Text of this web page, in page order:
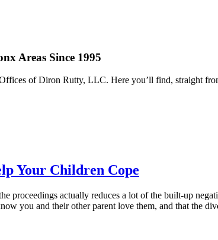
Areas Since 1995
of Diron Rutty, LLC. Here you’ll find, straight
Your Children Cope
proceedings actually reduces a lot of the built-up
you and their other parent love them, and that the